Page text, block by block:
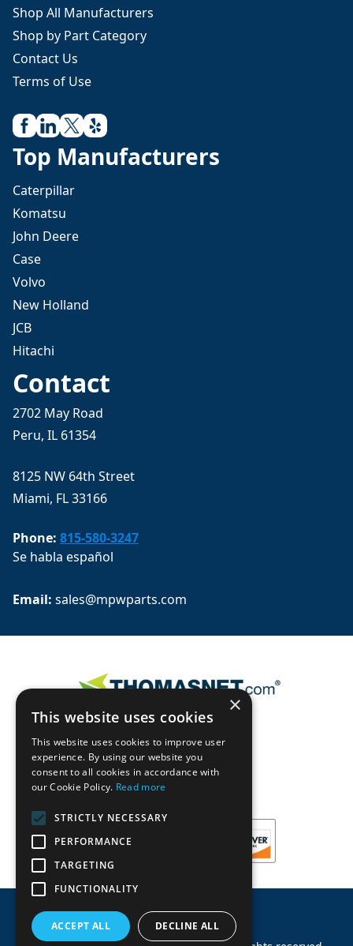
Shop All Manufacturers
Shop by Part Category
Contact Us
Terms of Use
Top Manufacturers
Caterpillar
Komatsu
John Deere
Case
Volvo
New Holland
JCB
Hitachi
Contact
2702 May Road
Peru, IL 61354
8125 NW 64th Street
Miami, FL 33166
Phone: 815-580-3247
Se habla español
Email: sales@mpwparts.com
×
This website uses cookies
This website uses cookies to improve user
experience. By using our website you
consent to all cookies in accordance with
our Cookie Policy. Read more
STRICTLY NECESSARY
PERFORMANCE
TARGETING
FUNCTIONALITY
ACCEPT ALL DECLINE ALL